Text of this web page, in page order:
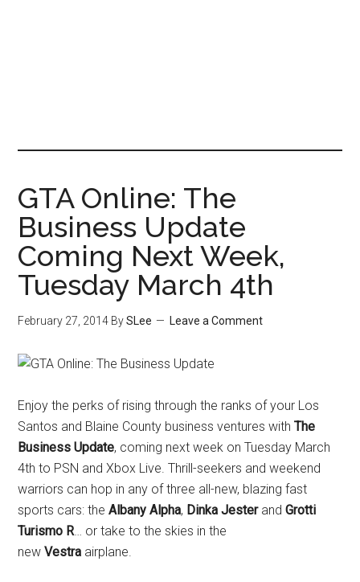
GTA Online: The
Business Update
Coming Next Week,
Tuesday March 4th
February 27, 2014 BySLee Leave a Comment
Enjoy the perks of rising through the ranks of your Los
Santos and Blaine County business ventures withThe
Business Update, coming next week on Tuesday March
4th to PSN and Xbox Live. Thrill-seekers and weekend
warriors can hop in any of three all-new, blazing fast
sports cars: theAlbany Alpha, Dinka JesterandGrotti
Turismo R… or take to the skies in the
newVestra airplane.